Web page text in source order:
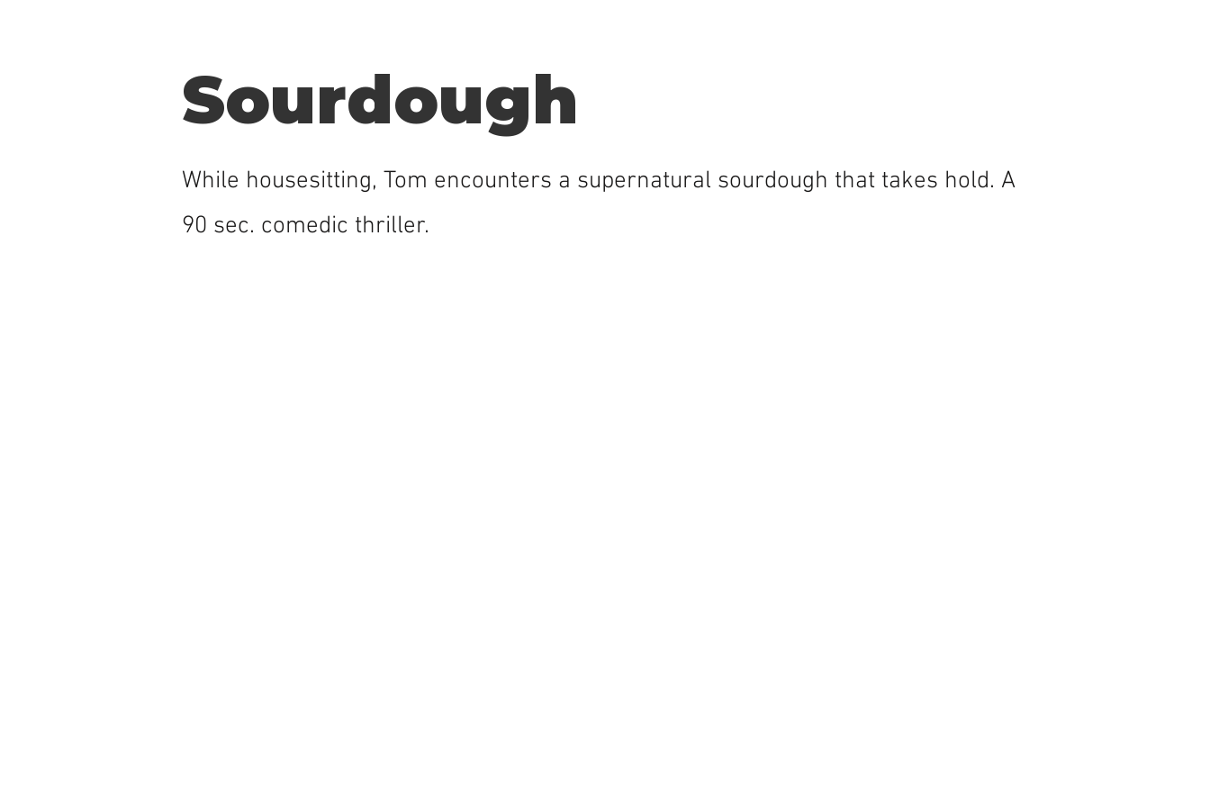
Sourdough
While housesitting, Tom encounters a supernatural sourdough that takes hold. A
90 sec. comedic thriller.